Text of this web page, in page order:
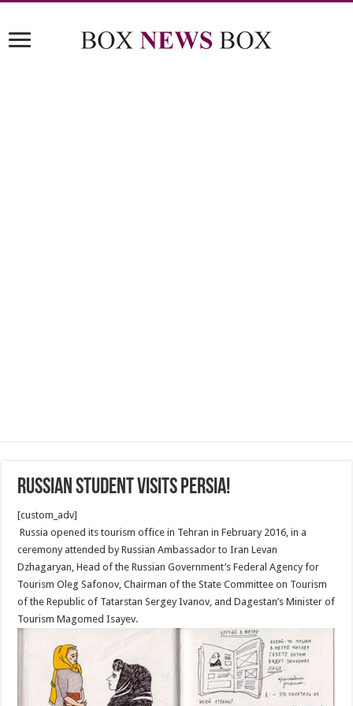
Russian Student Visits Persia!
[custom_adv]
Russia opened its tourism office in Tehran in February 2016, in a
ceremony attended by Russian Ambassador to Iran Levan
Dzhagaryan, Head of the Russian Government’s Federal Agency for
Tourism Oleg Safonov, Chairman of the State Committee on Tourism
of the Republic of Tatarstan Sergey Ivanov, and Dagestan’s Minister of
Tourism Magomed Isayev.